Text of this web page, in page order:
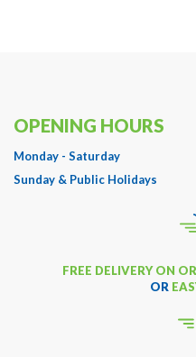
OPENING HOURS
Monday - Saturday
Sunday & Public Holidays
FREE DELIVERY ON
OR